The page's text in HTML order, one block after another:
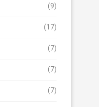
(9)
(17)
(7)
(7)
(7)